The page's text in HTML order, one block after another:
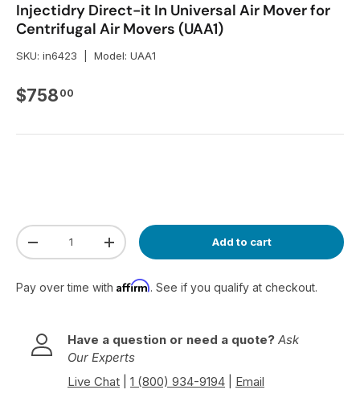
Injectidry Direct-it In Universal Air Mover for
Centrifugal Air Movers (UAA1)
SKU: in6423 Model: UAA1
Regular price
$758 00
Qty
Decrease quantityIncrease quantity Add to cart
Pay over time with Affirm. See if you qualify at checkout.
Have a question or need a quote? Ask
Our Experts
Live Chat
1 (800) 934-9194 Email